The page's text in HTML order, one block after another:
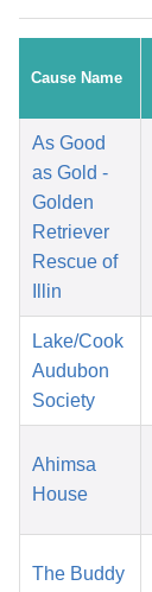
Cause Name
As Good
as Gold -
Golden
Retriever
Rescue of
Illin
Lake/Cook
Audubon
Society
Ahimsa
House
The Buddy